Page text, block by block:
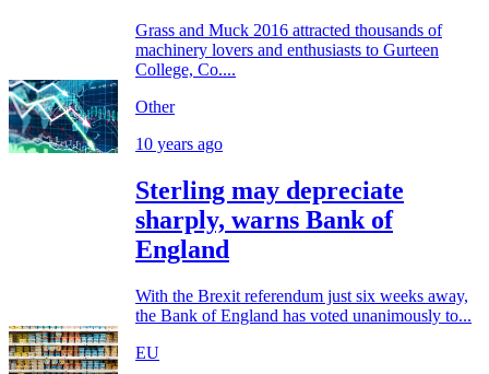
Grass and Muck 2016 attracted thousands of
machinery lovers and enthusiasts to Gurteen
College, Co....
Other
10 years ago
Sterling may depreciate
sharply, warns Bank of
England
With the Brexit referendum just six weeks away,
the Bank of England has voted unanimously to...
EU